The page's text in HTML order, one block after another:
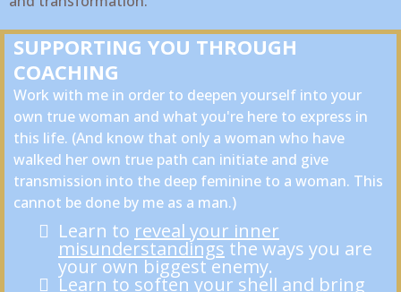
SUPPORTING YOU THROUGH
COACHING
Work with me in order to deepen yourself into your
own true woman and what you're here to express in
this life. (And know that only a woman who have
walked her own true path can initiate and give
transmission into the deep feminine to a woman. This
cannot be done by me as a man.)
Learn to reveal your inner
misunderstandings the ways you are
your own biggest enemy.
Learn to soften your shell and bring